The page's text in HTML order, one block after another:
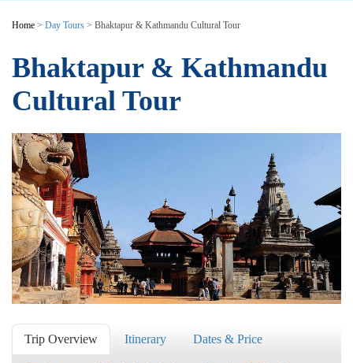
Home > Day Tours > Bhaktapur & Kathmandu Cultural Tour
Bhaktapur & Kathmandu
Cultural Tour
Trip Overview Itinerary Dates & Price